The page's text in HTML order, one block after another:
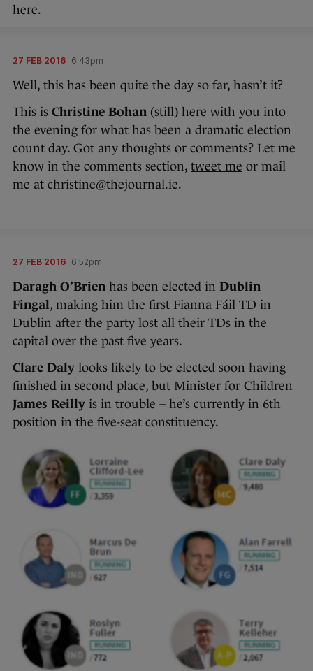
here.
27 FEB 2016 6:43pm
Well, this has been quite the day so far, hasn’t it?
This is Christine Bohan (still) here with you into
the evening for what has been a dramatic election
count day. Got any thoughts or comments? Let me
know in the comments section, tweet me or mail
me at christine@thejournal.ie.
27 FEB 2016 6:52pm
Daragh O’Brien has been elected in Dublin
Fingal, making him the first Fianna Fáil TD in
Dublin after the party lost all their TDs in the
capital over the past five years.
Clare Daly looks likely to be elected soon having
finished in second place, but Minister for Children
James Reilly is in trouble – he’s currently in 6th
position in the five-seat constituency.